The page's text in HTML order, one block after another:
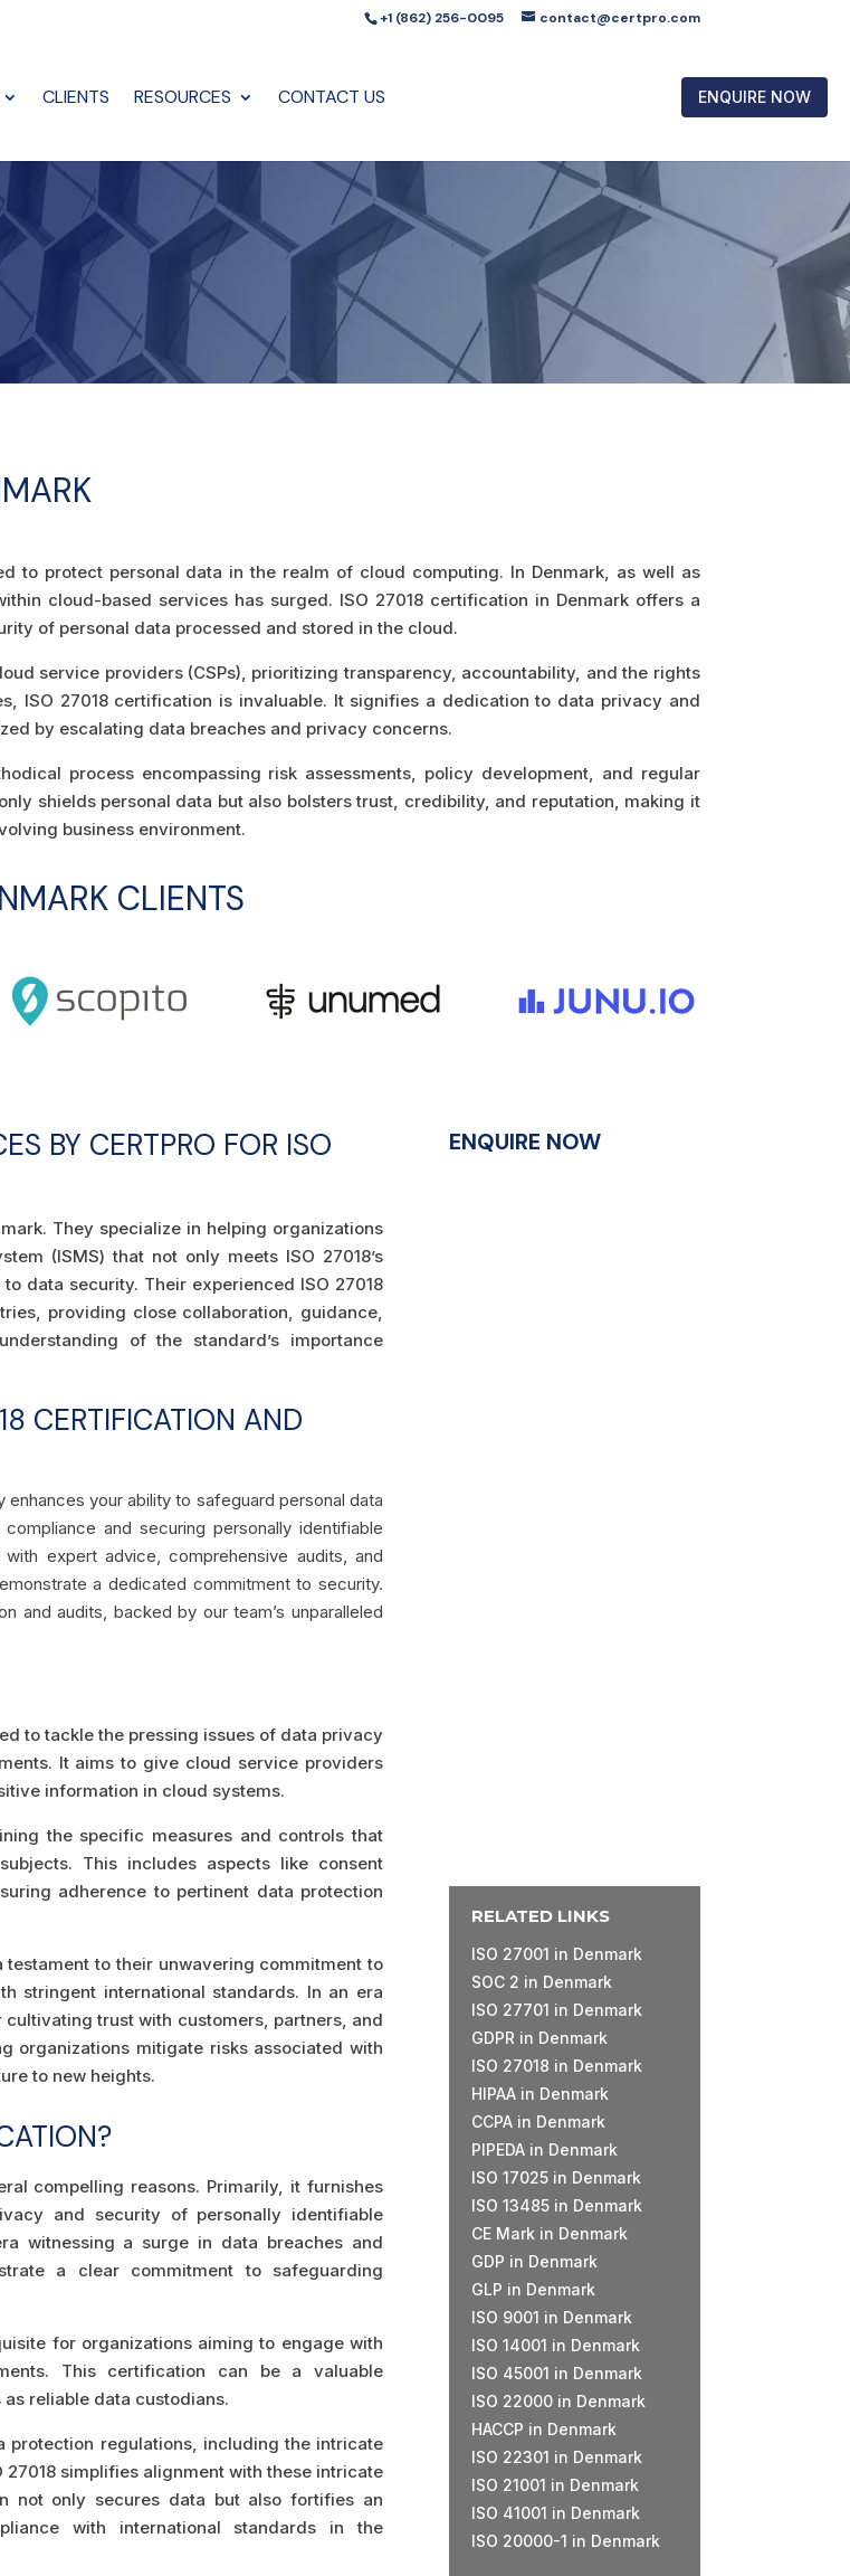
+1 (862) 256-0095 contact@certpro.com
CLIENTS RESOURCES CONTACT US ENQUIRE NOW
to protect personal data in the realm of cloud computing. In Denmark, as well as
cloud-based services has surged. ISO 27018 certification in Denmark offers a
of personal data processed and stored in the cloud.
service providers (CSPs), prioritizing transparency, accountability, and the rights
ISO 27018 certification is invaluable. It signifies a dedication to data privacy and
by escalating data breaches and privacy concerns.
process encompassing risk assessments, policy development, and regular
shields personal data but also bolsters trust, credibility, and reputation, making it
business environment.
CLIENTS
BY CERTPRO FOR ISO
They specialize in helping organizations
(ISMS) that not only meets ISO 27018’s
data security. Their experienced ISO 27018
providing close collaboration, guidance,
of the standard’s importance
CERTIFICATION AND
your ability to safeguard personal data
and securing personally identifiable
expert advice, comprehensive audits, and
a dedicated commitment to security.
and audits, backed by our team’s unparalleled
to tackle the pressing issues of data privacy
It aims to give cloud service providers
information in cloud systems.
the specific measures and controls that
This includes aspects like consent
adherence to pertinent data protection
testament to their unwavering commitment to
stringent international standards. In an era
trust with customers, partners, and
organizations mitigate risks associated with
to new heights.
compelling reasons. Primarily, it furnishes
and security of personally identifiable
witnessing a surge in data breaches and
a clear commitment to safeguarding
for organizations aiming to engage with
This certification can be a valuable
reliable data custodians.
protection regulations, including the intricate
27018 simplifies alignment with these intricate
not only secures data but also fortifies an
with international standards in the
ENQUIRE NOW
RELATED LINKS
ISO 27001 in Denmark
SOC 2 in Denmark
ISO 27701 in Denmark
GDPR in Denmark
ISO 27018 in Denmark
HIPAA in Denmark
CCPA in Denmark
PIPEDA in Denmark
ISO 17025 in Denmark
ISO 13485 in Denmark
CE Mark in Denmark
GDP in Denmark
GLP in Denmark
ISO 9001 in Denmark
ISO 14001 in Denmark
ISO 45001 in Denmark
ISO 22000 in Denmark
HACCP in Denmark
ISO 22301 in Denmark
ISO 21001 in Denmark
ISO 41001 in Denmark
ISO 20000-1 in Denmark